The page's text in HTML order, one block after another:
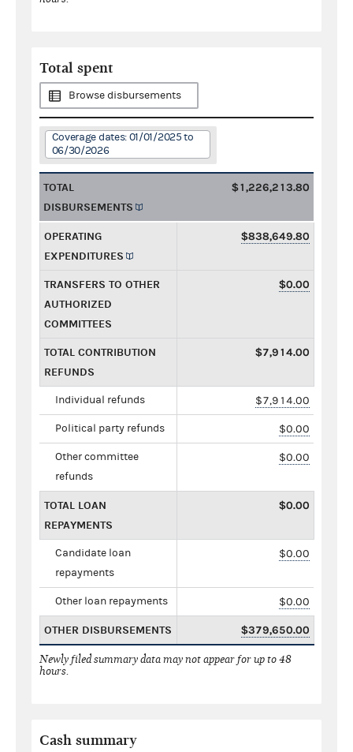
Total spent
Browse disbursements
Coverage dates: 01/01/2025 to
06/30/2026
TOTAL
DISBURSEMENTS
$1,226,213.80
OPERATING
EXPENDITURES
$838,649.80
TRANSFERS TO OTHER
AUTHORIZED
COMMITTEES
$0.00
TOTAL CONTRIBUTION
REFUNDS
$7,914.00
Individual refunds $7,914.00
Political party refunds $0.00
Other committee
refunds
$0.00
TOTAL LOAN
REPAYMENTS
$0.00
Candidate loan
repayments
$0.00
Other loan repayments $0.00
OTHER DISBURSEMENTS $379,650.00
Newly filed summary data may not appear for up to 48
hours.
Cash summary